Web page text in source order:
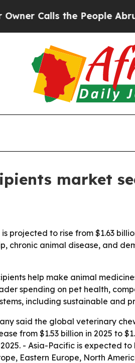
Calls the People Abruptly
market
to rise from $1.63
chronic animal disease, and
help make animal
spending on pet health,
including sustainable and
said the global veterinary
from $1.53 billion in 2025 to
- Asia-Pacific is expected
Eastern Europe, North